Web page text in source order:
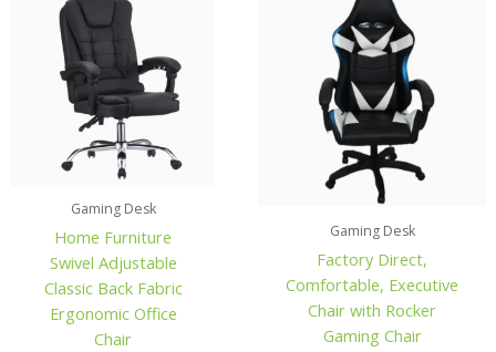
Gaming Desk
Home Furniture
Swivel Adjustable
Classic Back Fabric
Ergonomic Office
Chair
Gaming Desk
Factory Direct,
Comfortable, Executive
Chair with Rocker
Gaming Chair